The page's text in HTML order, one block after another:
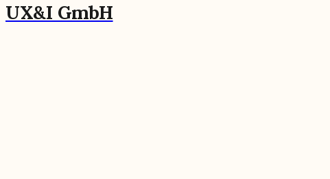
UX&I GmbH